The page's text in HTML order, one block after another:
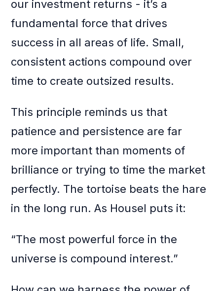
our investment returns - it’s a
fundamental force that drives
success in all areas of life. Small,
consistent actions compound over
time to create outsized results.
This principle reminds us that
patience and persistence are far
more important than moments of
brilliance or trying to time the market
perfectly. The tortoise beats the hare
in the long run. As Housel puts it:
“The most powerful force in the
universe is compound interest.”